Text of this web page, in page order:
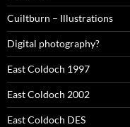
Cuiltburn – Illustrations
Digital photography?
East Coldoch 1997
East Coldoch 2002
East Coldoch DES